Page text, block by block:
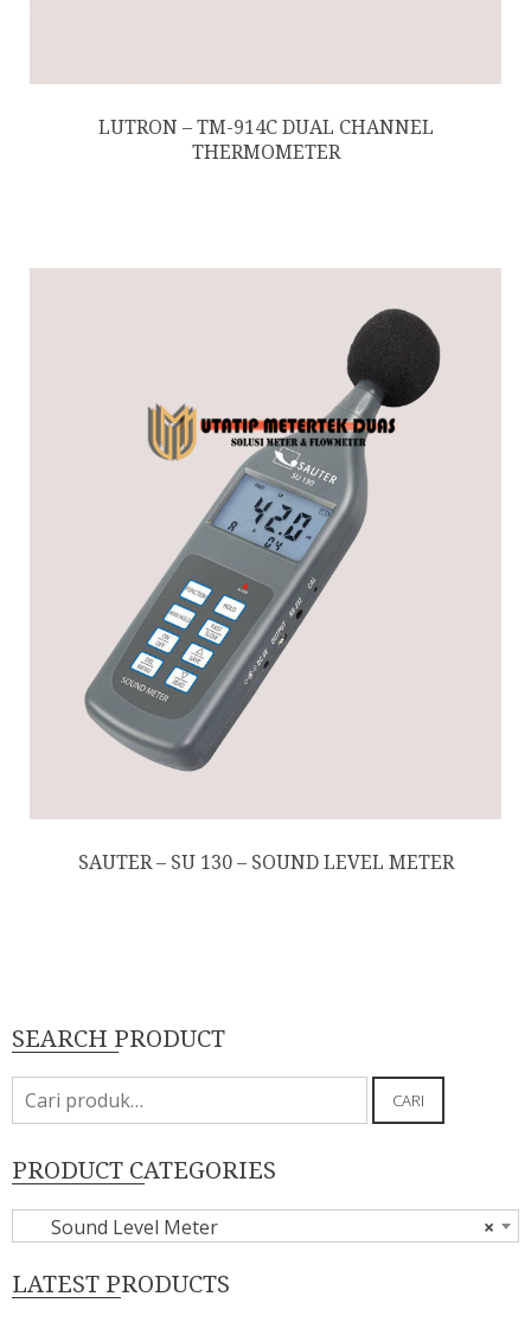
LUTRON – TM-914C DUAL CHANNEL
THERMOMETER
SAUTER – SU 130 – SOUND LEVEL METER
SEARCH PRODUCT
Pencarian
untuk:
CARI
PRODUCT CATEGORIES
×
Sound Level Meter
LATEST PRODUCTS